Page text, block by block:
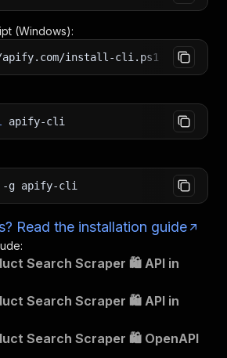
(Windows):
install-cli.ps1 iex
apify-cli
-g apify-cli
Read the installation guide
Search Scraper 🛍️ API in
Search Scraper 🛍️ API in
Search Scraper 🛍️ OpenAPI